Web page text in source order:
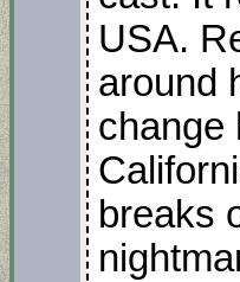
USA.
around
change
breaks